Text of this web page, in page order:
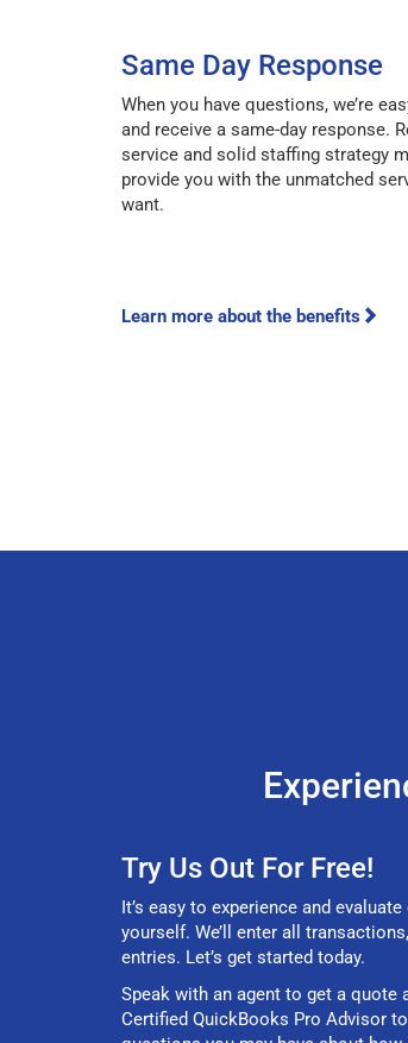
Same Day Response
When you have questions, we’re
and receive a same-day response.
service and solid staffing strategy
provide you with the unmatched
want.
Learn more about the benefits
Try Us Out For Free!
It’s easy to experience and
yourself. We’ll enter all
entries. Let’s get started today.
Speak with an agent to get a quote
Certified QuickBooks Pro Advisor